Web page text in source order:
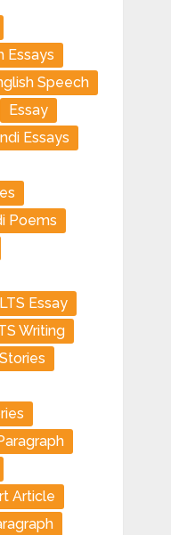
Essays
Speech
Essay
Essays
Poems
Essay
Writing
Article